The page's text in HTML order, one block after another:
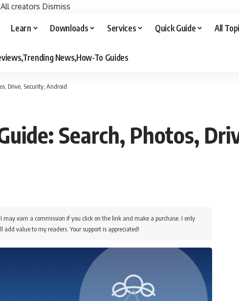
creators Dismiss
Learn Downloads Services Quick Guide All
News,How-To Guides
Drive, Security, Android
Search, Photos,
earn a commission if you click on the link and make a purchase. I only
value to my readers. Your support is appreciated!